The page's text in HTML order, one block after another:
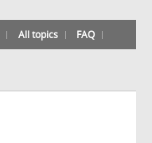
All topics FAQ